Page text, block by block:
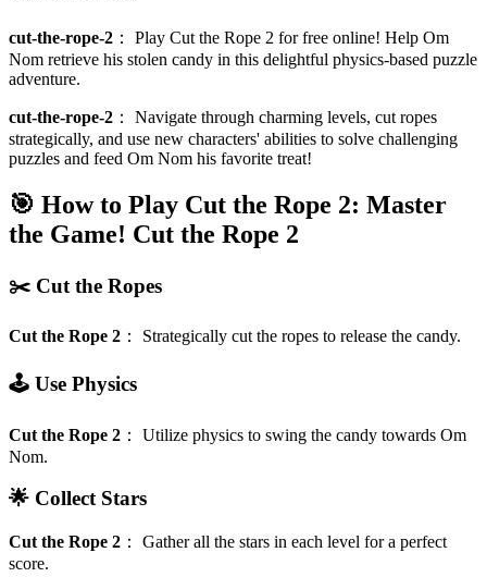
cut-the-rope-2 ： Play Cut the Rope 2 for free online! Help Om
Nom retrieve his stolen candy in this delightful physics-based puzzle
adventure.
cut-the-rope-2 ： Navigate through charming levels, cut ropes
strategically, and use new characters' abilities to solve challenging
puzzles and feed Om Nom his favorite treat!
🎯 How to Play Cut the Rope 2: Master
the Game! Cut the Rope 2
✂️ Cut the Ropes
Cut the Rope 2 ： Strategically cut the ropes to release the candy.
🕹️ Use Physics
Cut the Rope 2 ： Utilize physics to swing the candy towards Om
Nom.
🌟 Collect Stars
Cut the Rope 2 ： Gather all the stars in each level for a perfect
score.